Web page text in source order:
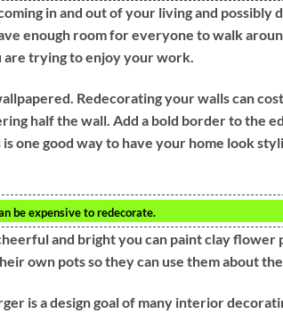
in and out of your living and possibly
enough room for everyone to walk
are trying to enjoy your work.
Redecorating your walls can
half the wall. Add a bold border to the
one good way to have your home look
be expensive to redecorate.
and bright you can paint clay flower
own pots so they can use them about
is a design goal of many interior